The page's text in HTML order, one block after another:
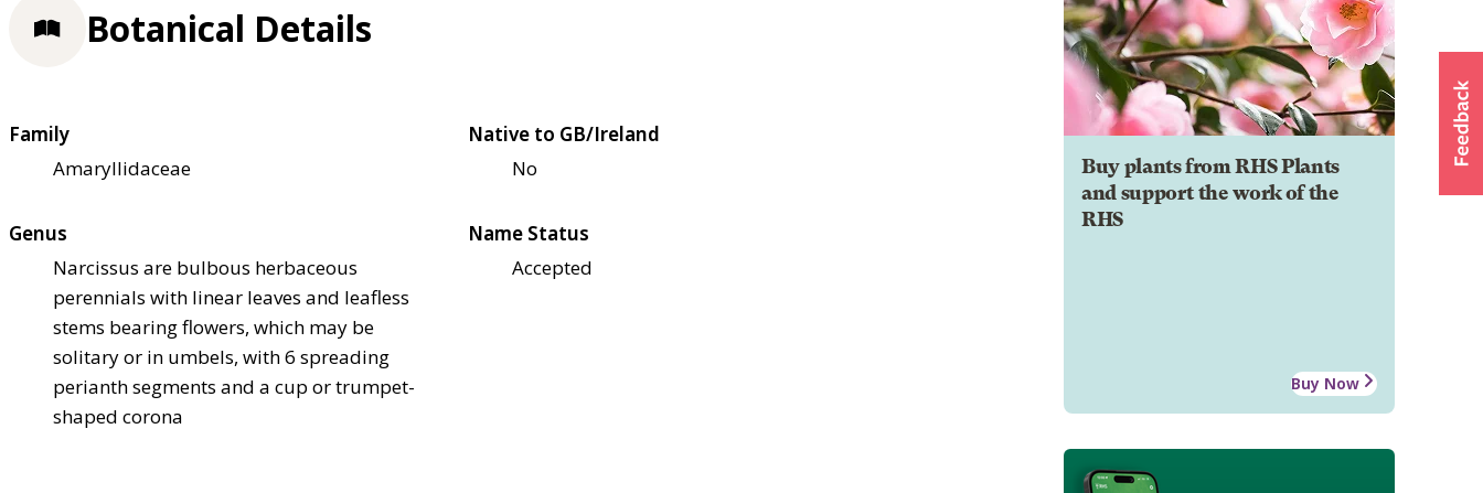
Buy plants from RHS Plants
and support the work of the
RHS
Buy Now
Botanical Details
Family
Amaryllidaceae
Native to GB/Ireland
No
Genus
Narcissus are bulbous herbaceous
perennials with linear leaves and leafless
stems bearing flowers, which may be
solitary or in umbels, with 6 spreading
perianth segments and a cup or trumpet-
shaped corona
Name Status
Accepted